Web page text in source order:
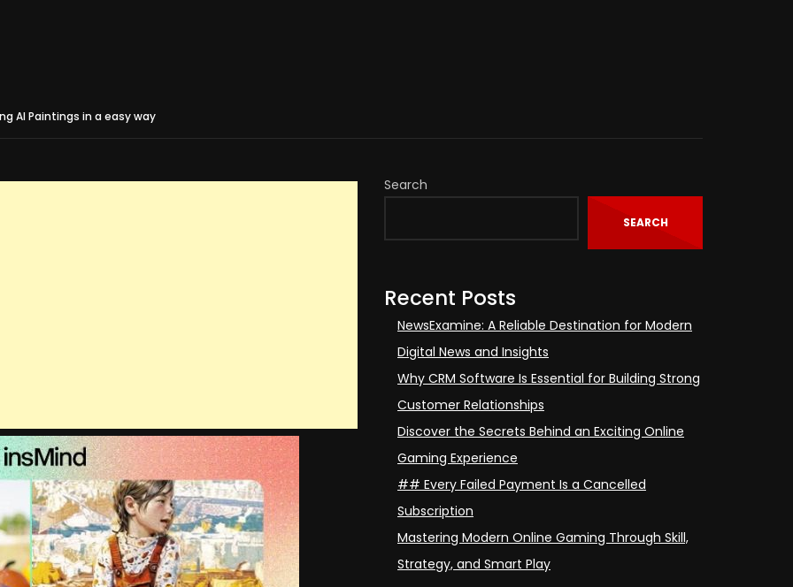
AI Paintings in a easy way
Search
SEARCH
Recent Posts
NewsExamine: A Reliable Destination for Modern
Digital News and Insights
Why CRM Software Is Essential for Building Strong
Customer Relationships
Discover the Secrets Behind an Exciting Online
Gaming Experience
## Every Failed Payment Is a Cancelled
Subscription
Mastering Modern Online Gaming Through Skill,
Strategy, and Smart Play